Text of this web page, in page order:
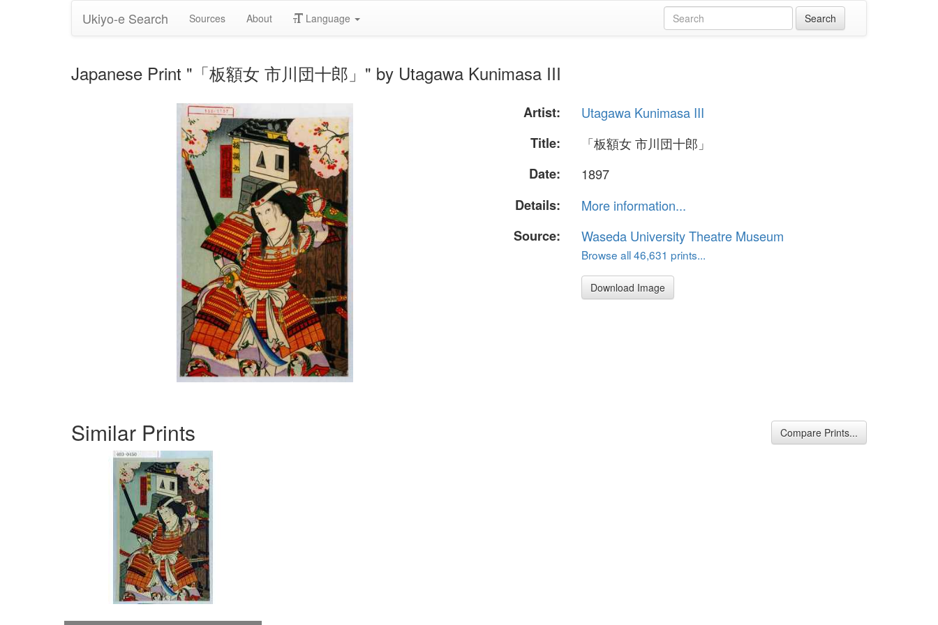
Ukiyo-e Search Sources About Language
Japanese Print "「板額女 市川団十郎」" by Utagawa Kunimasa III
Artist:
Utagawa Kunimasa III
Title:
「板額女 市川団十郎」
Date:
1897
Details:
More information...
Source:
Waseda University Theatre Museum
Browse all 46,631 prints...
Download Image
Similar Prints Compare Prints...